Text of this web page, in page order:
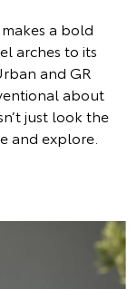
a bold
arches to its
and GR
about
just look the
and explore.